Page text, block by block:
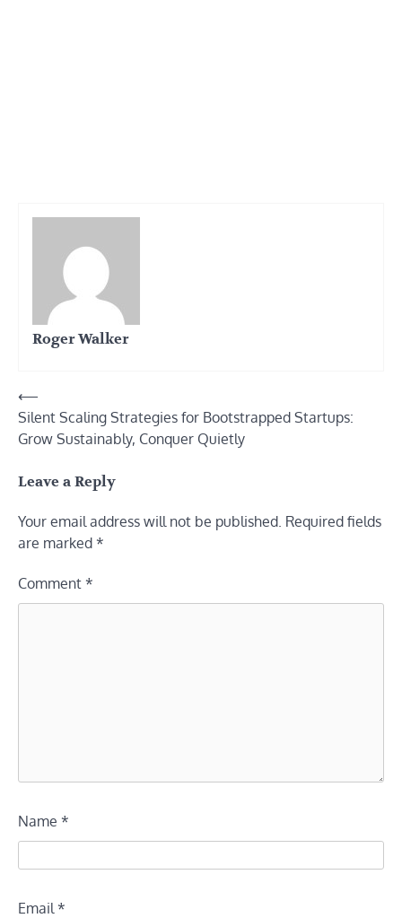
Roger Walker
Post
navigation
⟵
Silent Scaling Strategies for Bootstrapped Startups:
Grow Sustainably, Conquer Quietly
Leave a Reply
Your email address will not be published. Required fields
are marked *
Comment *
Name *
Email*